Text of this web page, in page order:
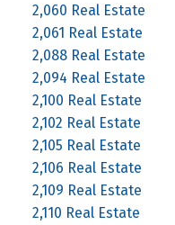
2,060 Real Estate
2,061 Real Estate
2,088 Real Estate
2,094 Real Estate
2,100 Real Estate
2,102 Real Estate
2,105 Real Estate
2,106 Real Estate
2,109 Real Estate
2,110 Real Estate